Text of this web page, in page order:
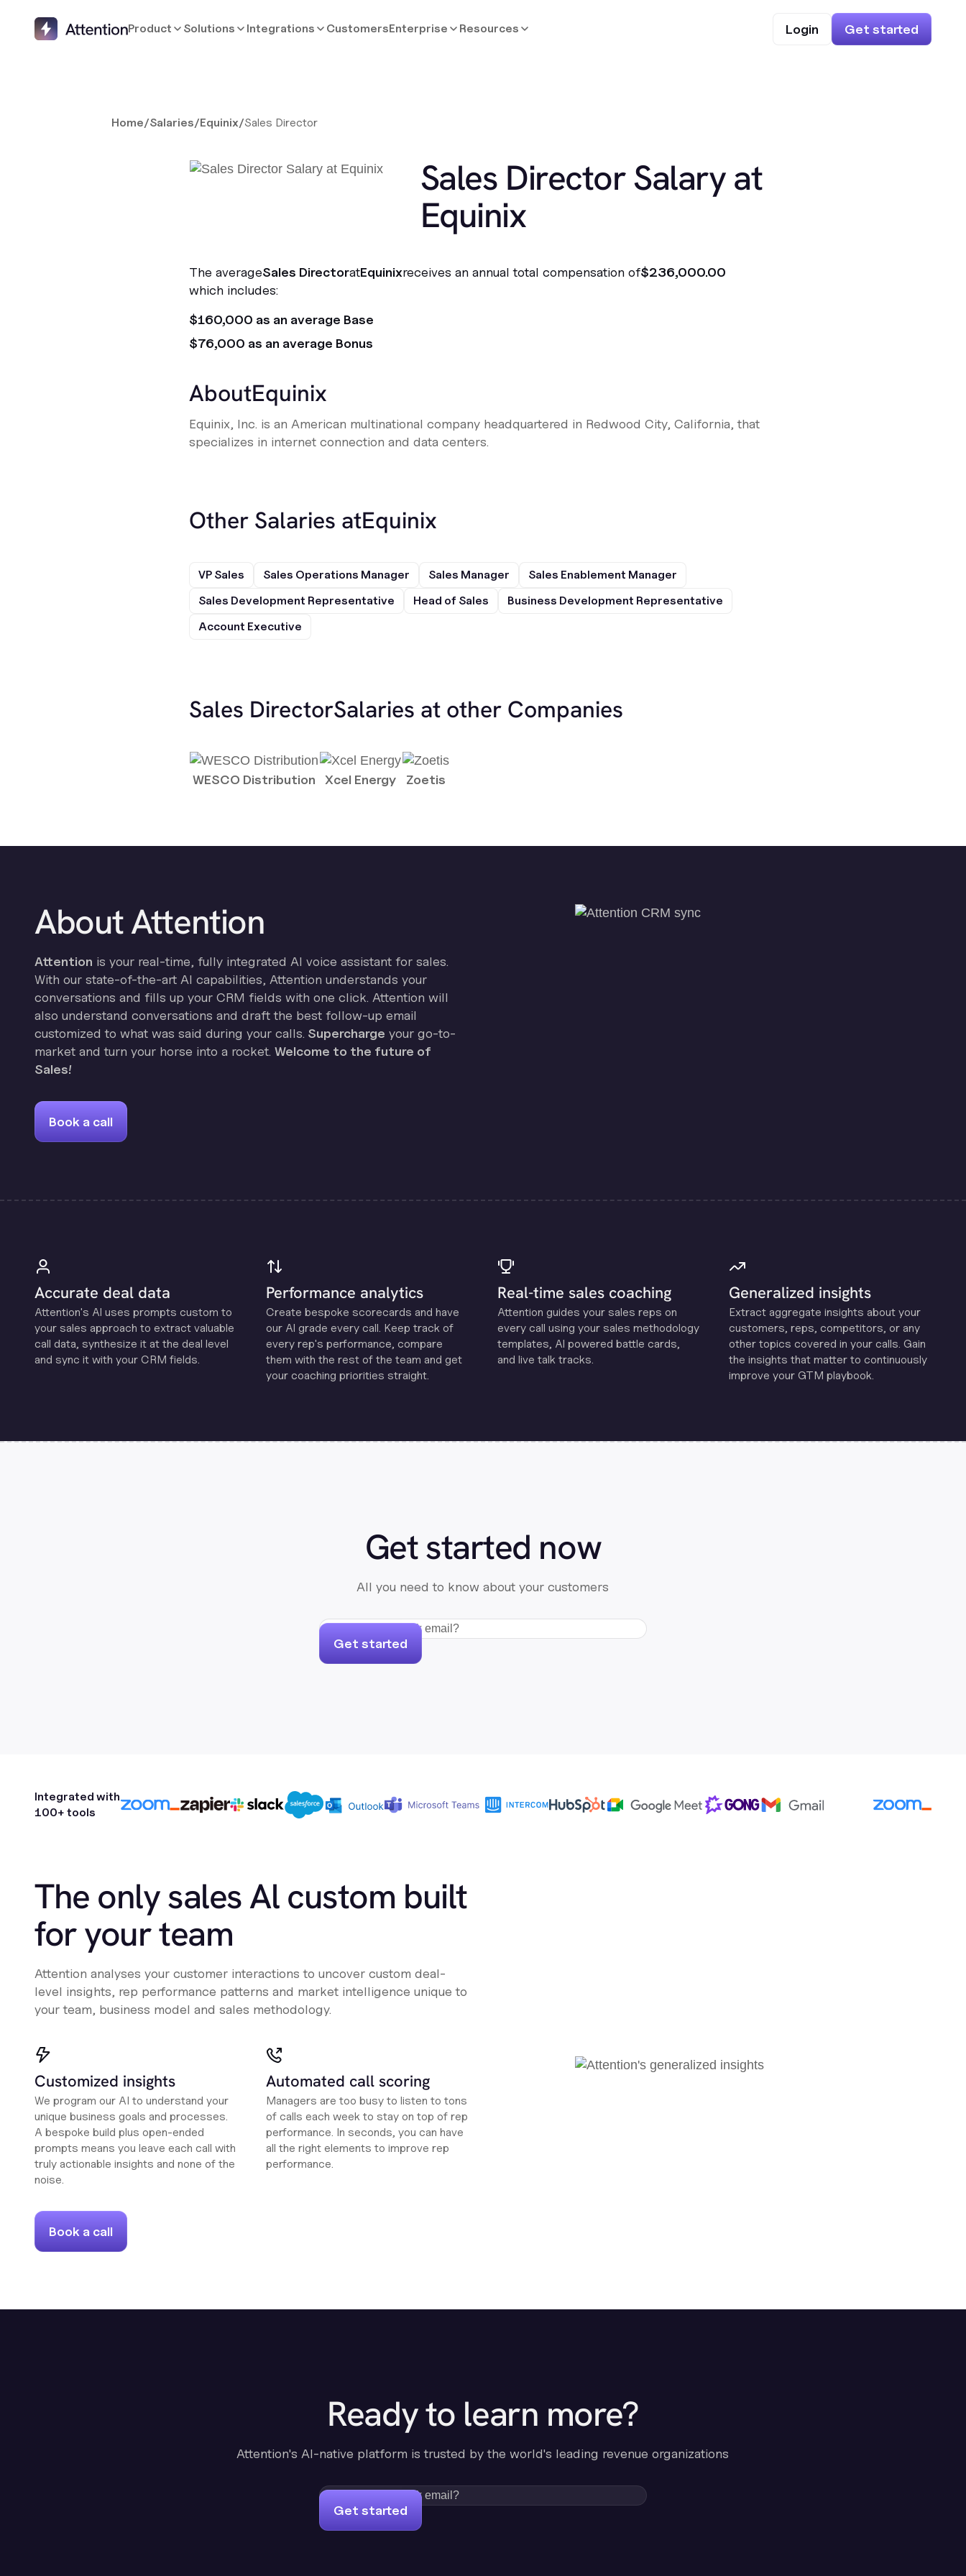
Product Solutions Integrations CustomersEnterprise Resources Login Get started
Home/Salaries/Equinix/Sales Director
Sales Director Salary at
Equinix
The averageSales DirectoratEquinixreceives an annual total compensation of$236,000.00
which includes:
$160,000 as an average Base
$76,000 as an average Bonus
AboutEquinix
Equinix, Inc. is an American multinational company headquartered in Redwood City, California, that
specializes in internet connection and data centers.
Other Salaries atEquinix
VP Sales Sales Operations Manager Sales Manager
Sales Enablement Manager
Sales Development Representative
Head of Sales
Business Development Representative
Account Executive
Sales DirectorSalaries at other Companies
WESCO Distribution Xcel Energy Zoetis
About Attention
Attention is your real-time, fully integrated AI voice assistant for sales.
With our state-of-the-art AI capabilities, Attention understands your
conversations and fills up your CRM fields with one click. Attention will
also understand conversations and draft the best follow-up email
customized to what was said during your calls. Supercharge your go-to-
market and turn your horse into a rocket. Welcome to the future of
Sales!
Book a call
Accurate deal data
Attention's Al uses prompts custom to
your sales approach to extract valuable
call data, synthesize it at the deal level
and sync it with your CRM fields.
Performance analytics
Create bespoke scorecards and have
our Al grade every call. Keep track of
every rep's performance, compare
them with the rest of the team and get
your coaching priorities straight.
Real-time sales coaching
Attention guides your sales reps on
every call using your sales methodology
templates, Al powered battle cards,
and live talk tracks.
Generalized insights
Extract aggregate insights about your
customers, reps, competitors, or any
other topics covered in your calls. Gain
the insights that matter to continuously
improve your GTM playbook.
Get started now
All you need to know about your customers
Get started
Integrated with
100+ tools
The only sales Al custom built
for your team
Attention analyses your customer interactions to uncover custom deal-
level insights, rep performance patterns and market intelligence unique to
your team, business model and sales methodology.
Customized insights
We program our AI to understand your
unique business goals and processes.
A bespoke build plus open-ended
prompts means you leave each call with
truly actionable insights and none of the
noise.
Automated call scoring
Managers are too busy to listen to tons
of calls each week to stay on top of rep
performance. In seconds, you can have
all the right elements to improve rep
performance.
Book a call
Ready to learn more?
Attention's AI-native platform is trusted by the world's leading revenue organizations
Get started